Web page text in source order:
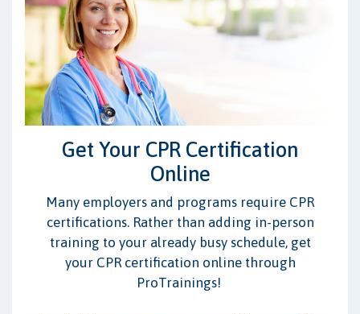
I work in:
Healthcare Non-Healthcare
I need to learn:
Adults Children/Infants
Get Your CPR Certification
Online
Many employers and programs require CPR
certifications. Rather than adding in-person
training to your already busy schedule, get
your CPR certification online through
ProTrainings!